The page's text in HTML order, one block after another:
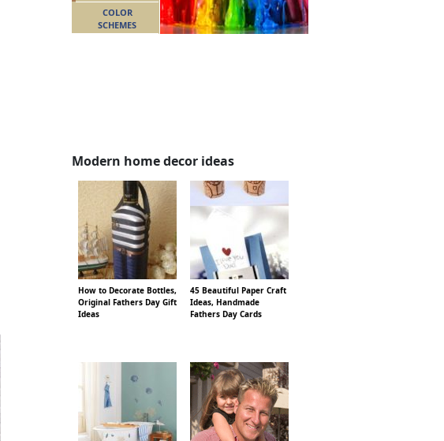
COLOR
SCHEMES
Modern home decor ideas
How to Decorate Bottles,
Original Fathers Day Gift
Ideas
45 Beautiful Paper Craft
Ideas, Handmade
Fathers Day Cards